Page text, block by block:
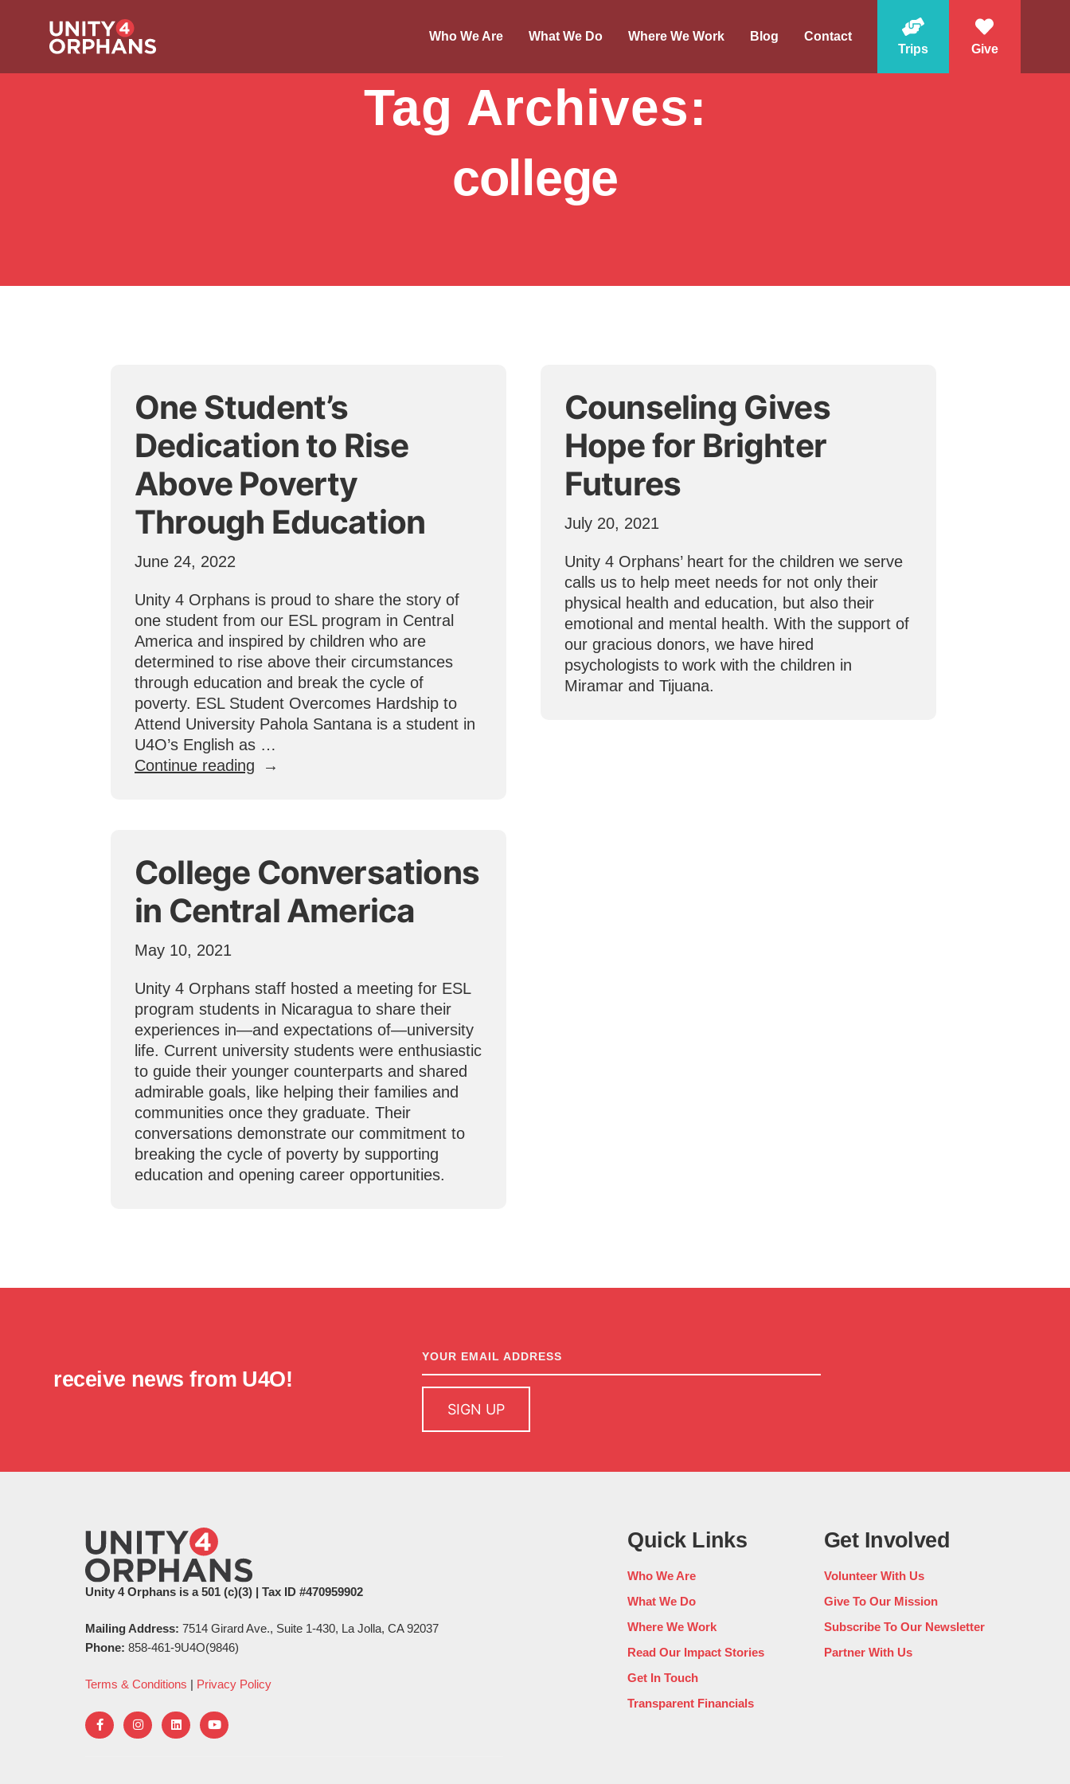
Who We Are What We Do Where We Work Blog
Contact
Trips
Give
Tag Archives:
college
One Student’s
Dedication to Rise
Above Poverty
Through Education
June 24, 2022
Unity 4 Orphans is proud to share the story of
one student from our ESL program in Central
America and inspired by children who are
determined to rise above their circumstances
through education and break the cycle of
poverty. ESL Student Overcomes Hardship to
Attend University Pahola Santana is a student in
U4O’s English as …
Continue reading “One
Above
Poverty
Through
Counseling Gives
Hope for Brighter
Futures
July 20, 2021
Unity 4 Orphans’ heart for the children we serve
calls us to help meet needs for not only their
physical health and education, but also their
emotional and mental health. With the support of
our gracious donors, we have hired
psychologists to work with the children in
Miramar and Tijuana.
College Conversations
in Central America
May 10, 2021
Unity 4 Orphans staff hosted a meeting for ESL
program students in Nicaragua to share their
experiences in—and expectations of—university
life. Current university students were enthusiastic
to guide their younger counterparts and shared
admirable goals, like helping their families and
communities once they graduate. Their
conversations demonstrate our commitment to
breaking the cycle of poverty by supporting
education and opening career opportunities.
receive news from U4O!
newsletter
sign upSIGN UP
Unity 4 Orphans is a 501 (c)(3) | Tax ID #470959902
Mailing Address: 7514 Girard Ave., Suite 1-430, La Jolla, CA 92037
Phone: 858-461-9U4O(9846)
Terms & Conditions | Privacy Policy
Quick Links
Who We Are
What We Do
Where We Work
Read Our Impact Stories
Get In Touch
Transparent Financials
Get Involved
Volunteer With Us
Give To Our Mission
Subscribe To Our Newsletter
Partner With Us